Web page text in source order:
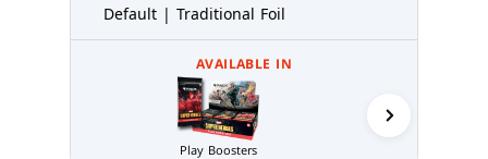
Default | Traditional Foil
AVAILABLE IN
Play Boosters